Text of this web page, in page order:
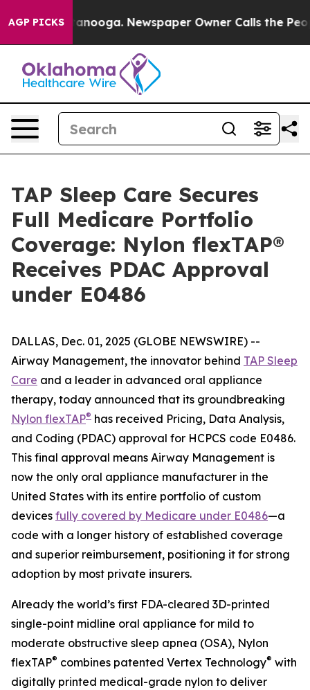
AGP PICKS
Chattanooga. Newspaper Owner Calls the People
TAP Sleep Care Secures
Full Medicare Portfolio
Coverage: Nylon flexTAP®
Receives PDAC Approval
under E0486
DALLAS, Dec. 01, 2025 (GLOBE NEWSWIRE) --
Airway Management, the innovator behind TAP Sleep
Care and a leader in advanced oral appliance
therapy, today announced that its groundbreaking
Nylon flexTAP® has received Pricing, Data Analysis,
and Coding (PDAC) approval for HCPCS code E0486.
This final approval means Airway Management is
now the only oral appliance manufacturer in the
United States with its entire portfolio of custom
devices fully covered by Medicare under E0486—a
code with a longer history of established coverage
and superior reimbursement, positioning it for strong
adoption by most private insurers.
Already the world’s first FDA-cleared 3D-printed
single-point midline oral appliance for mild to
moderate obstructive sleep apnea (OSA), Nylon
flexTAP® combines patented Vertex Technology® with
digitally printed medical-grade nylon to deliver